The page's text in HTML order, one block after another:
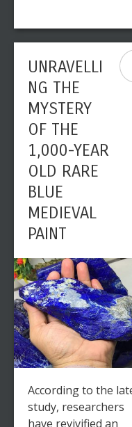
UNRAVELLI
NG THE
MYSTERY
OF THE
1,000-YEAR
OLD RARE
BLUE
MEDIEVAL
PAINT
According to the
study, researchers
have revivified an